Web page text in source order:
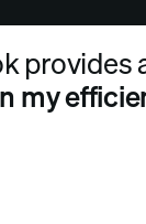
provides
my